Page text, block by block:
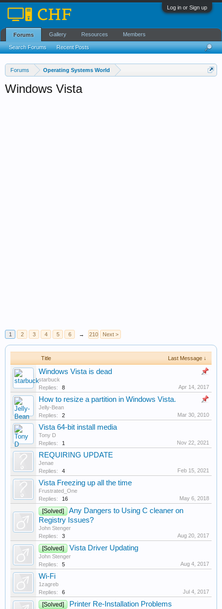
Log in or Sign up
Forums Operating Systems World
Windows Vista
1 2 3 4 5 6 → 210 Next >
Title Last Message ↓
Windows Vista is dead
starbuck
Replies:
8 Apr 14, 2017
How to resize a partition in Windows Vista.
Jelly-Bean
Replies:
2 Mar 30, 2010
Vista 64-bit install media
Tony D
Replies:
1 Nov 22, 2021
REQUIRING UPDATE
Jenae
Replies:
4 Feb 15, 2021
Vista Freezing up all the time
Frustrated_One
Replies:
16 May 6, 2018
[Solved]
Any Dangers to Using C cleaner on
Registry Issues?
John Stenger
Replies:
3 Aug 20, 2017
[Solved] Vista Driver Updating
John Stenger
Replies:
5 Aug 4, 2017
Wi-Fi
1zagreb
Replies:
6 Jul 4, 2017
[Solved] Printer Re-Installation Problems
Forums
Search Forums Recent Posts
Gallery Resources Members